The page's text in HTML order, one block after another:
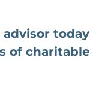
today
of charitable